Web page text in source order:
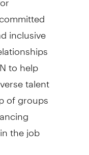
inclusive
to help
talent
of groups
the job